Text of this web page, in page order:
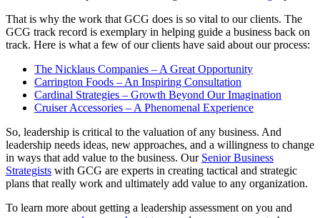
That is why the work that GCG does is so vital to our clients. The
GCG track record is exemplary in helping guide a business back on
track. Here is what a few of our clients have said about our process:
The Nicklaus Companies – A Great Opportunity
Carrington Foods – An Inspiring Consultation
Cardinal Strategies – Growth Beyond Our Imagination
Cruiser Accessories – A Phenomenal Experience
So, leadership is critical to the valuation of any business. And
leadership needs ideas, new approaches, and a willingness to change
in ways that add value to the business. Our Senior Business
Strategists with GCG are experts in creating tactical and strategic
plans that really work and ultimately add value to any organization.
To learn more about getting a leadership assessment on you and